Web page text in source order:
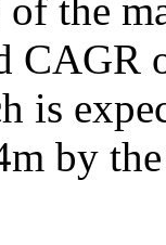
the
CAGR
is
by